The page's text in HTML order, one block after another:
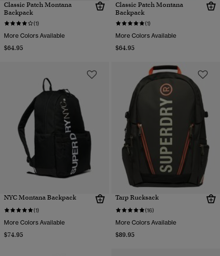
Classic Patch Montana
Backpack
(1)
More Colors Available
$64.95
Classic Patch Montana
Backpack
(1)
More Colors Available
$64.95
NYC Montana Backpack
(1)
More Colors Available
$74.95
Tarp Rucksack
(16)
More Colors Available
$89.95